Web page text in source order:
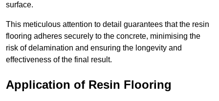
surface.
This meticulous attention to detail guarantees that the resin
flooring adheres securely to the concrete, minimising the
risk of delamination and ensuring the longevity and
effectiveness of the final result.
Application of Resin Flooring